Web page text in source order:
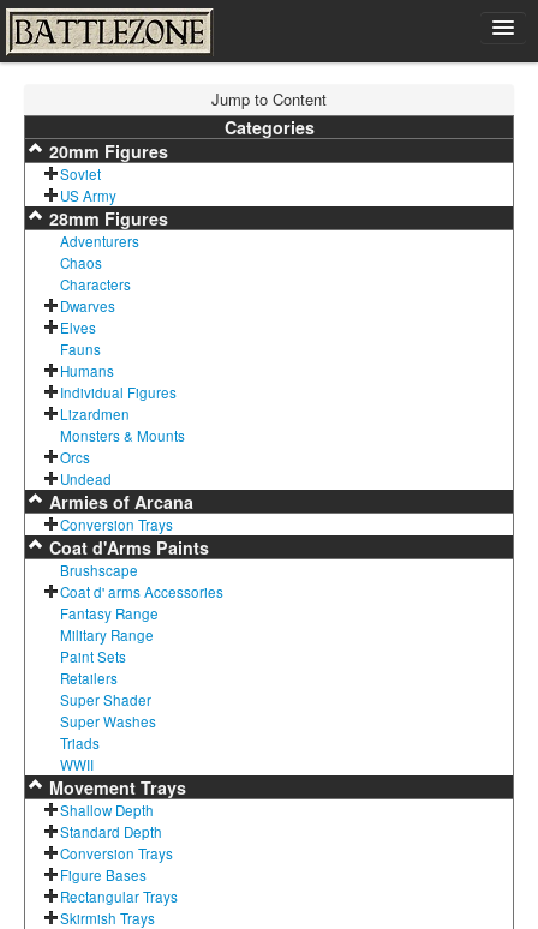
Shop
Cart
Contact
Sign In
Jump to Content
Categories
20mm Figures
Soviet
US Army
28mm Figures
Adventurers
Chaos
Characters
Dwarves
Elves
Fauns
Humans
Individual Figures
Lizardmen
Monsters & Mounts
Orcs
Undead
Armies of Arcana
Conversion Trays
Coat d'Arms Paints
Brushscape
Coat d' arms Accessories
Fantasy Range
Military Range
Paint Sets
Retailers
Super Shader
Super Washes
Triads
WWII
Movement Trays
Shallow Depth
Standard Depth
Conversion Trays
Figure Bases
Rectangular Trays
Skirmish Trays